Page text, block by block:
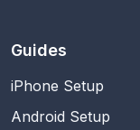
Guides
iPhone Setup
Android Setup